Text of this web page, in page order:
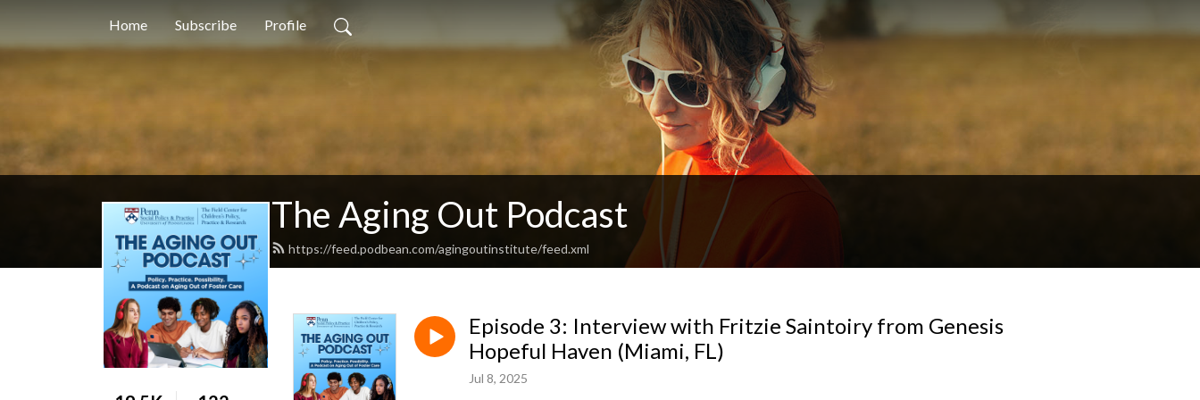
Home Subscribe Profile
The Aging Out Podcast
https://feed.podbean.com/agingoutinstitute/feed.xml
Episode 3: Interview with Fritzie Saintoiry from Genesis
Hopeful Haven (Miami, FL)
Jul 8, 2025